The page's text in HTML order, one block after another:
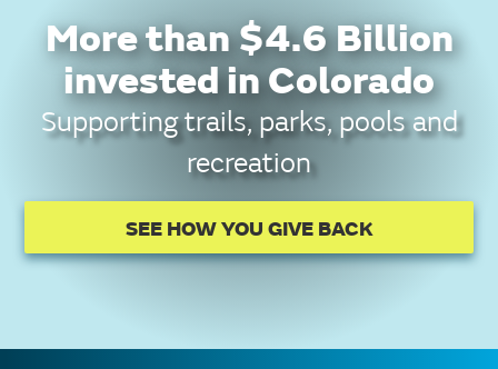
More than $4.6 Billion
invested in Colorado
Supporting trails, parks, pools and
recreation
SEE HOW YOU GIVE BACK